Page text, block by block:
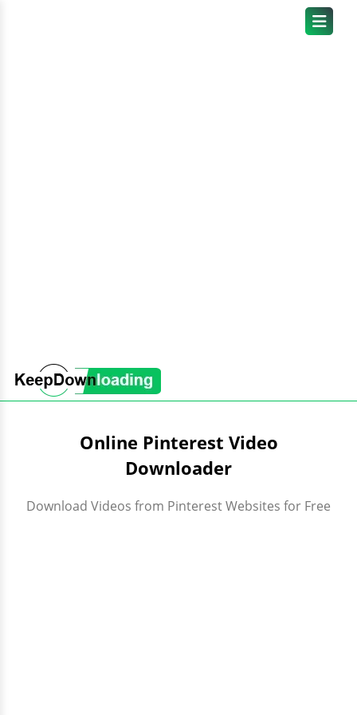
Online Pinterest Video
Downloader
Download Videos from Pinterest Websites for Free